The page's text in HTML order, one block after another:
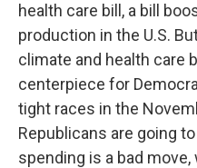
health care bill, a bill
production in the U.S.
climate and health care
centerpiece for
tight races in the
Republicans are going
spending is a bad